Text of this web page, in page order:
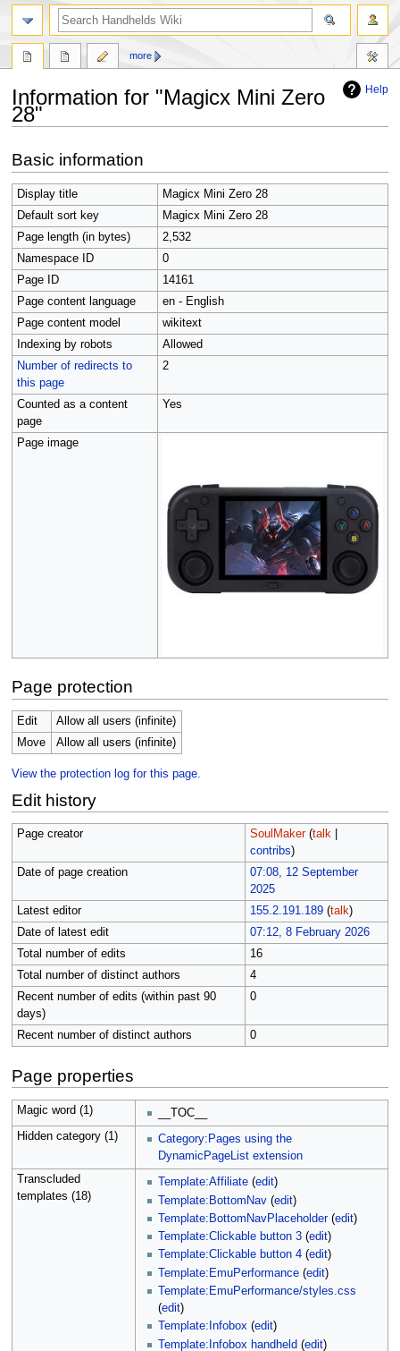
Help
Information for "Magicx Mini Zero
28"
to
navigation
to
search
Basic information
Display title
Magicx Mini Zero 28
Default sort key
Magicx Mini Zero 28
Page length (in bytes)
2,532
Namespace ID
0
Page ID
14161
Page content language
en - English
Page content model
wikitext
Indexing by robots
Allowed
Number of redirects to
this page
2
Counted as a content
page
Yes
Page image
Page protection
Edit
Allow all users (infinite)
Move
Allow all users (infinite)
View the protection log for this page.
Edit history
Page creator SoulMaker (talk|
contribs)
Date of page creation
07:08, 12 September
2025
Latest editor
155.2.191.189 (talk)
Date of latest edit
07:12, 8 February 2026
Total number of edits
16
Total number of distinct authors
4
Recent number of edits (within past 90
days)
0
Recent number of distinct authors 0
Page properties
Magic word (1)
__TOC__
Hidden category (1)
Category:Pages using the
DynamicPageList extension
Transcluded
templates (18)
Template:Affiliate (edit)
Template:BottomNav (edit)
Template:BottomNavPlaceholder(edit)
Template:Clickable button 3 (edit)
Template:Clickable button 4 (edit)
Template:EmuPerformance (edit)
Template:EmuPerformance/styles.css
(edit)
Template:Infobox (edit)
Template:Infobox handheld (edit)
more
search